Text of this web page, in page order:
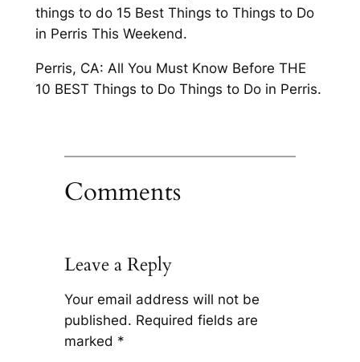
things to do 15 Best Things to Things to Do
in Perris This Weekend.
Perris, CA: All You Must Know Before THE
10 BEST Things to Do Things to Do in Perris.
Comments
Leave a Reply
Your email address will not be
published. Required fields are
marked *